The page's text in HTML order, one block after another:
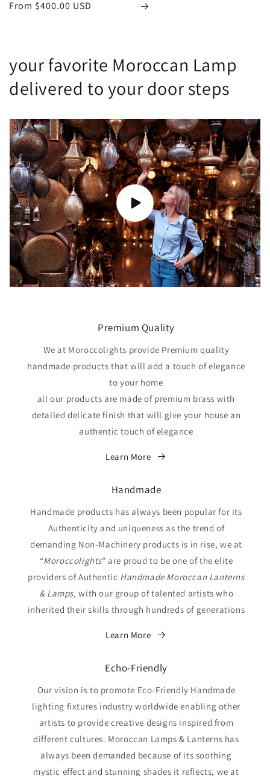
Regular
From $400.00 USD
your favorite Moroccan Lamp
delivered to your door steps
Premium Quality
We at Moroccolights provide Premium quality
handmade products that will add a touch of elegance
to your home
all our products are made of premium brass with
detailed delicate finish that will give your house an
authentic touch of elegance
Learn More
Handmade
Handmade products has always been popular for its
Authenticity and uniqueness as the trend of
demanding Non-Machinery products is in rise, we at
“Moroccolights” are proud to be one of the elite
providers of Authentic Handmade Moroccan Lanterns
& Lamps, with our group of talented artists who
inherited their skills through hundreds of generations
Learn More
Echo-Friendly
Our vision is to promote Eco-Friendly Handmade
lighting fixtures industry worldwide enabling other
artists to provide creative designs inspired from
different cultures. Moroccan Lamps & Lanterns has
always been demanded because of its soothing
mystic effect and stunning shades it reflects, we at